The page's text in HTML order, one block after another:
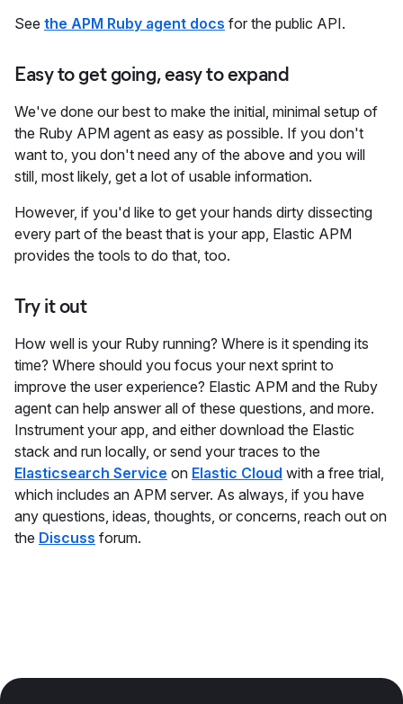
See the APM Ruby agent docs for the public API.
Easy to get going, easy to expand
We've done our best to make the initial, minimal setup of
the Ruby APM agent as easy as possible. If you don't
want to, you don't need any of the above and you will
still, most likely, get a lot of usable information.
However, if you'd like to get your hands dirty dissecting
every part of the beast that is your app, Elastic APM
provides the tools to do that, too.
Try it out
How well is your Ruby running? Where is it spending its
time? Where should you focus your next sprint to
improve the user experience? Elastic APM and the Ruby
agent can help answer all of these questions, and more.
Instrument your app, and either download the Elastic
stack and run locally, or send your traces to the
Elasticsearch Service on Elastic Cloud with a free trial,
which includes an APM server. As always, if you have
any questions, ideas, thoughts, or concerns, reach out on
the Discuss forum.